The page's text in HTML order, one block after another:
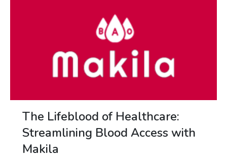
The Lifeblood of Healthcare:
Streamlining Blood Access with
Makila